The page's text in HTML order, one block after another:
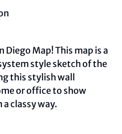
Diego Map! This map is a
style sketch of the
this stylish wall
or office to show
classy way.